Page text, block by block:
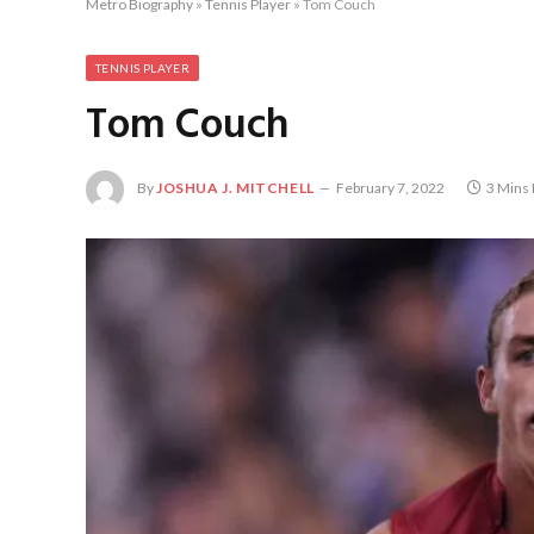
Metro Biography » Tennis Player » Tom Couch
TENNIS PLAYER
Tom Couch
ByJOSHUA J. MITCHELL February 7, 2022 3 Mins